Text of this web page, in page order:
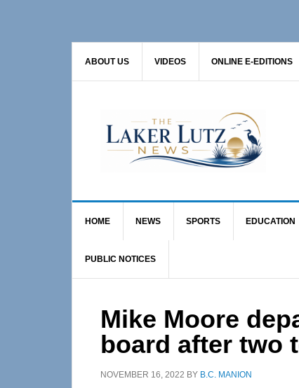
ABOUT US VIDEOS ONLINE E-EDITIONS
HOME NEWS SPORTS EDUCATION
PUBLIC NOTICES
Mike Moore
board after two
NOVEMBER 16, 2022 BY B.C. MANION